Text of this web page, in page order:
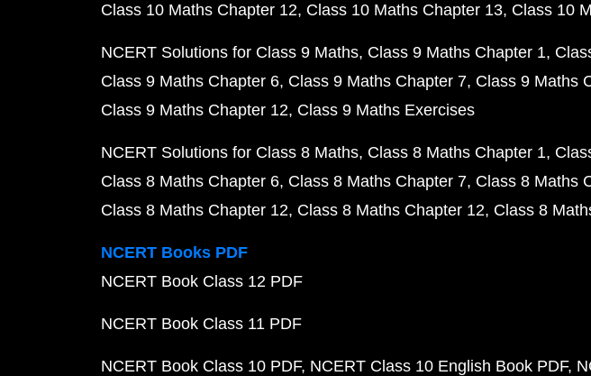
Class 10 Maths Chapter 12 Class 10 Maths Chapter 13 Class 10
NCERT Solutions for Class 9 Maths Class 9 Maths Chapter 1
Class 9 Maths Chapter 6 Class 9 Maths Chapter 7 Class 9 Maths
Class 9 Maths Chapter 12 Class 9 Maths Exercises
NCERT Solutions for Class 8 Maths Class 8 Maths Chapter 1
Class 8 Maths Chapter 6 Class 8 Maths Chapter 7 Class 8 Maths
Class 8 Maths Chapter 12 Class 8 Maths Chapter 12 Class 8
NCERT Books PDF
NCERT Book Class 12 PDF
NCERT Book Class 11 PDF
NCERT Book Class 10 PDF NCERT Class 10 English Book PDF